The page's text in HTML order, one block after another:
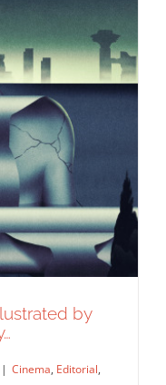
by
| Cinema, Editorial,